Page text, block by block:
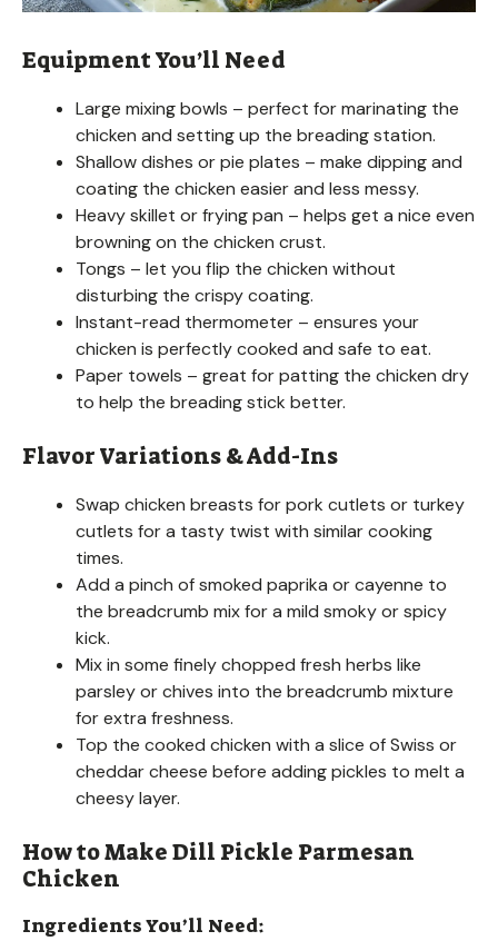
Equipment You’ll Need
Large mixing bowls – perfect for marinating the
chicken and setting up the breading station.
Shallow dishes or pie plates – make dipping and
coating the chicken easier and less messy.
Heavy skillet or frying pan – helps get a nice even
browning on the chicken crust.
Tongs – let you flip the chicken without
disturbing the crispy coating.
Instant-read thermometer – ensures your
chicken is perfectly cooked and safe to eat.
Paper towels – great for patting the chicken dry
to help the breading stick better.
Flavor Variations & Add-Ins
Swap chicken breasts for pork cutlets or turkey
cutlets for a tasty twist with similar cooking
times.
Add a pinch of smoked paprika or cayenne to
the breadcrumb mix for a mild smoky or spicy
kick.
Mix in some finely chopped fresh herbs like
parsley or chives into the breadcrumb mixture
for extra freshness.
Top the cooked chicken with a slice of Swiss or
cheddar cheese before adding pickles to melt a
cheesy layer.
How to Make Dill Pickle Parmesan
Chicken
Ingredients You’ll Need: